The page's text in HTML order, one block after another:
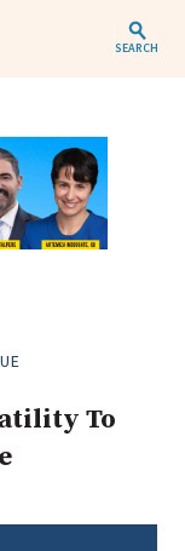
SEARCH
To